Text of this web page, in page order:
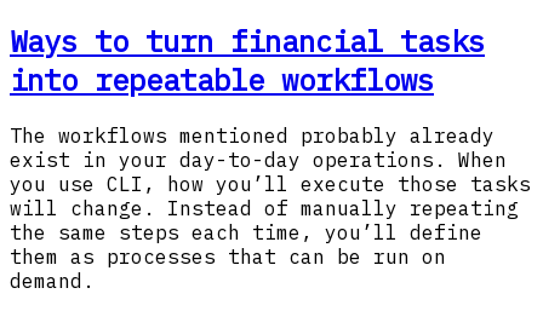
Ways to turn financial tasks
into repeatable workflows
The workflows mentioned probably already
exist in your day-to-day operations. When
you use CLI, how you’ll execute those tasks
will change. Instead of manually repeating
the same steps each time, you’ll define
them as processes that can be run on
demand.